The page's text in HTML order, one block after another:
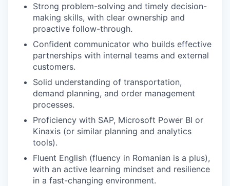
Strong problem-solving and timely decision-
making skills, with clear ownership and
proactive follow-through.
Confident communicator who builds effective
partnerships with internal teams and external
customers.
Solid understanding of transportation,
demand planning, and order management
processes.
Proficiency with SAP, Microsoft Power BI or
Kinaxis (or similar planning and analytics
tools).
Fluent English (fluency in Romanian is a plus),
with an active learning mindset and resilience
in a fast-changing environment.